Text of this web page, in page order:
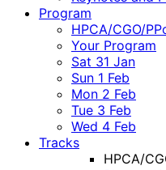
Program
HPCA/CGO/
Your Program
Sat 31 Jan
Sun 1 Feb
Mon 2 Feb
Tue 3 Feb
Wed 4 Feb
Tracks
HPCA/